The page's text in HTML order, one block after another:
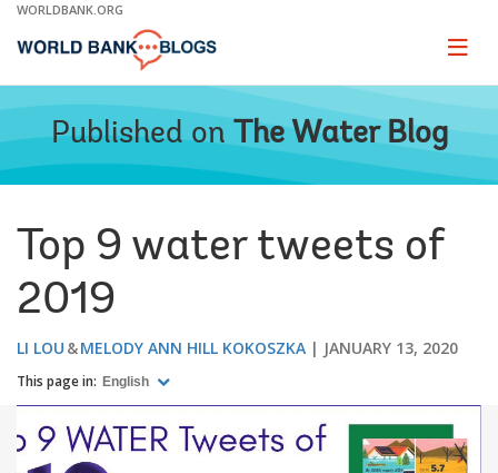
Skip
Main
WORLDBANK.ORG
Page
Published on The Water Blog
Top 9 water tweets of
2019
LI LOU MELODY ANN HILL KOKOSZKA JANUARY 13, 2020
This page in: English